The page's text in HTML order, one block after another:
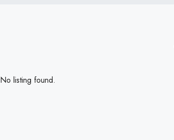
No listing found.